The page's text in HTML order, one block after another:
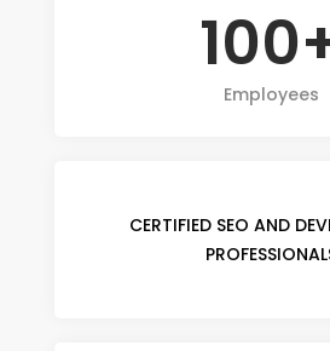
Employees
CERTIFIED SEO AND